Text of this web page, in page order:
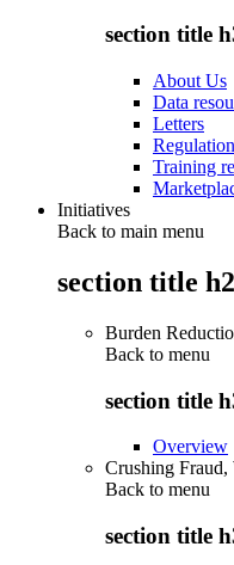
section title
About Us
Data
Letters
Training
Initiatives
Back to main menu
section title h2
Burden
Back to menu
section title
Overview
Crushing Fraud,
Back to menu
section title